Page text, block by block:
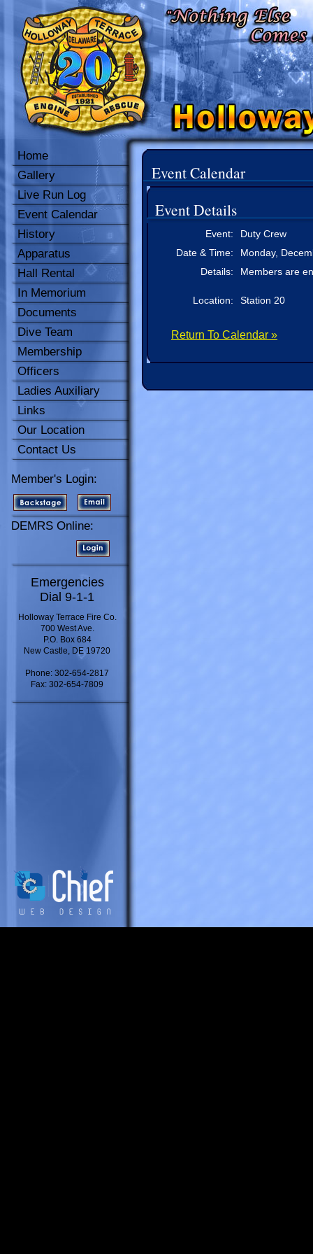
Home
Gallery
Live Run Log
Event Calendar
History
Apparatus
Hall Rental
In Memorium
Documents
Dive Team
Membership
Officers
Ladies Auxiliary
Links
Our Location
Contact Us
Member's Login:
DEMRS Online:
Emergencies
Dial 9-1-1
Holloway Terrace Fire Co.
700 West Ave.
P.O. Box 684
New Castle, DE 19720
Phone: 302-654-2817
Fax: 302-654-7809
Event Calendar
Event Details
Event:
Duty Crew
Date & Time:
Monday,
Details:
Members are
Location: Station 20
Return To Calendar »